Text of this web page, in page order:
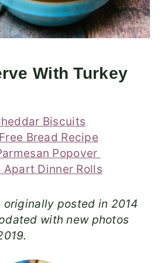
With Turkey
Biscuits
Bread Recipe
Popover
Dinner Rolls
originally posted in 2014
with new photos